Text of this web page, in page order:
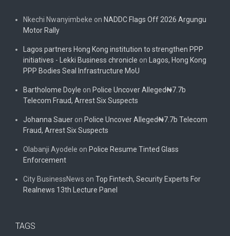
Nkechi Nwanyimbeke on NADDC Flags Off 2026 Argungu
Motor Rally
Lagos partners Hong Kong institution to strengthen PPP
initiatives - Lekki Business chronicle on
Lagos, Hong Kong
PPP Bodies Seal Infrastructure MoU
Bartholome Doyle on Police Uncover Alleged₦7.7b
Telecom Fraud, Arrest Six Suspects
Johanna Sauer on Police Uncover Alleged₦7.7b Telecom
Fraud, Arrest Six Suspects
Olabanji Ayodele on Police Resume Tinted Glass
Enforcement
City BusinessNews on Top Fintech, Security Experts For
Realnews 13th Lecture Panel
TAGS